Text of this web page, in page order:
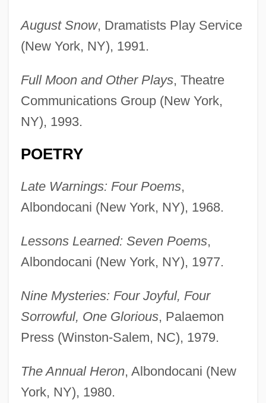
August Snow, Dramatists Play Service
(New York, NY), 1991.
Full Moon and Other Plays, Theatre
Communications Group (New York,
NY), 1993.
POETRY
Late Warnings: Four Poems,
Albondocani (New York, NY), 1968.
Lessons Learned: Seven Poems,
Albondocani (New York, NY), 1977.
Nine Mysteries: Four Joyful, Four
Sorrowful, One Glorious, Palaemon
Press (Winston-Salem, NC), 1979.
The Annual Heron, Albondocani (New
York, NY), 1980.